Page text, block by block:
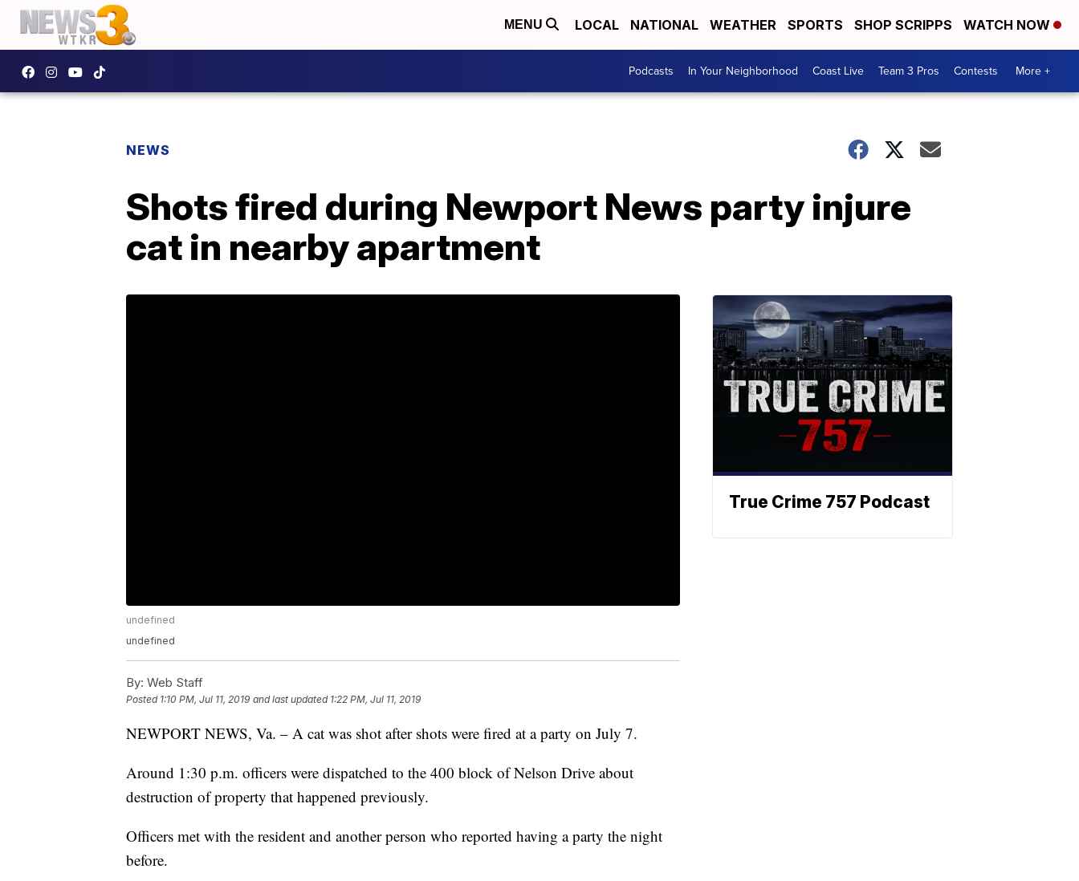
MENU LOCAL NATIONAL WEATHER SPORTS SHOP SCRIPPS WATCH NOW
Podcasts In Your Neighborhood Coast Live Team 3 Pros Contests More +
NEWS
Shots fired during Newport News party injure
cat in nearby apartment
undefined
undefined
By: Web Staff
Posted 1:10 PM, Jul 11, 2019 and last updated 1:22 PM, Jul 11, 2019
NEWPORT NEWS, Va. – A cat was shot after shots were fired at a party on July 7.
Around 1:30 p.m. officers were dispatched to the 400 block of Nelson Drive about
destruction of property that happened previously.
Officers met with the resident and another person who reported having a party the night
before.
True Crime 757 Podcast